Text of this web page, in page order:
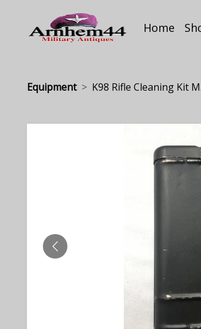
Home
Equipment K98 Rifle Cleaning Kit
PREVIOUS